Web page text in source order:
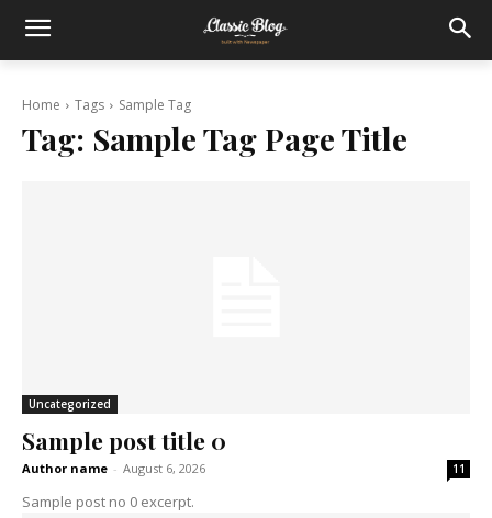
Home Tags Sample Tag
Tag: Sample Tag Page Title
Uncategorized
Sample post title 0
Author name - August 6, 2026 11
Sample post no 0 excerpt.